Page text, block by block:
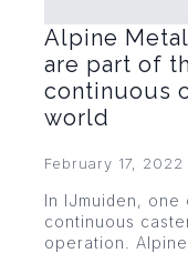
Alpine
are part of
continuous
world
February 17, 2022
In IJmuiden, one
continuous
operation.